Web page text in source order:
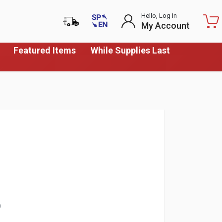
Featured Items
While Supplies Last
Hello, Log In
My Account